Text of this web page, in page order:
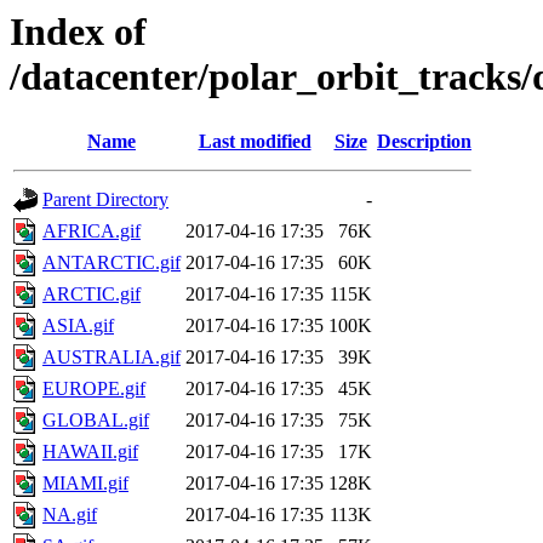
Index of
/datacenter/polar_orbit_tracks/
Name Last modified Size Description
Parent Directory
-
AFRICA.gif
2017-04-16 17:35
76K
ANTARCTIC.gif 2017-04-16 17:35
60K
ARCTIC.gif
2017-04-16 17:35 115K
ASIA.gif
2017-04-16 17:35 100K
AUSTRALIA.gif 2017-04-16 17:35
39K
EUROPE.gif
2017-04-16 17:35
45K
GLOBAL.gif
2017-04-16 17:35
75K
HAWAII.gif
2017-04-16 17:35
17K
MIAMI.gif
2017-04-16 17:35 128K
NA.gif
2017-04-16 17:35 113K